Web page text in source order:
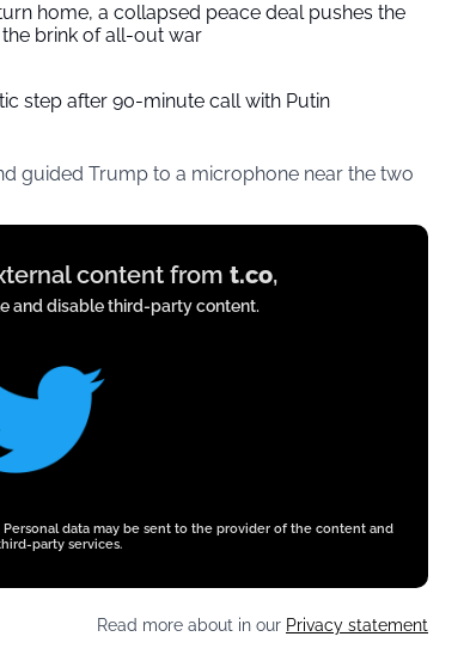
home, a collapsed peace deal pushes the
brink of all-out war
step after 90-minute call with Putin
guided Trump to a microphone near the two
content from t.co,
and disable third-party content.
data may be sent to the provider of the content and
party services.
Read more about in our Privacy statement